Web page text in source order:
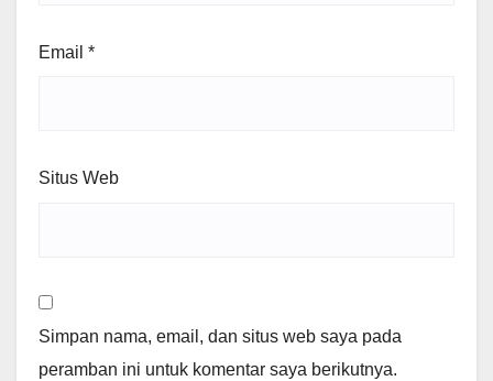
Email *
Situs Web
Simpan nama, email, dan situs web saya pada
peramban ini untuk komentar saya berikutnya.